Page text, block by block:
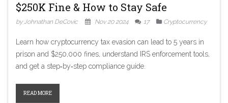
$250K Fine & How to Stay Safe
by Johnathan DeCovic Nov 20 2024 17 Cryptocurrency
Learn how cryptocurrency tax evasion can lead to 5 years in
prison and $250,000 fines, understand IRS enforcement tools,
and get a step‑by‑step compliance guide.
READ MORE